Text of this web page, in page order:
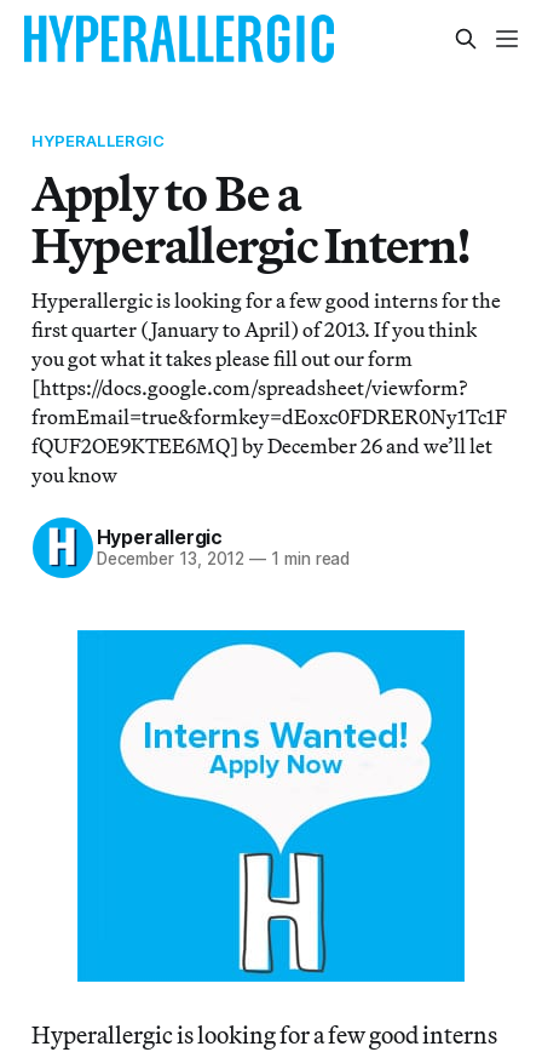
HYPERALLERGIC
Apply to Be a
Hyperallergic Intern!
Hyperallergic is looking for a few good interns for the
first quarter (January to April) of 2013. If you think
you got what it takes please fill out our form
[https://docs.google.com/spreadsheet/viewform?
fromEmail=true&formkey=dEoxc0FDRER0Ny1Tc1F
fQUF2OE9KTEE6MQ] by December 26 and we’ll let
you know
Hyperallergic
December 13, 2012 — 1 min read
Hyperallergic is looking for a few good interns